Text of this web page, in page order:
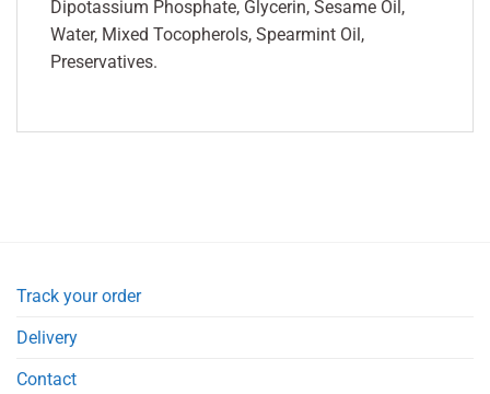
Dipotassium Phosphate, Glycerin, Sesame Oil,
Water, Mixed Tocopherols, Spearmint Oil,
Preservatives.
Track your order
Delivery
Contact